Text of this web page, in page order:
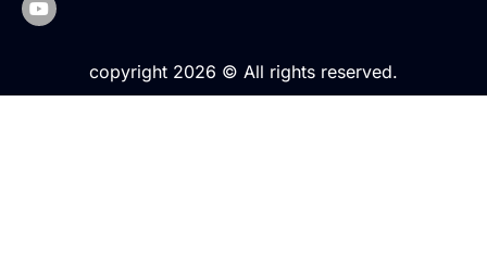
copyright 2026 © All rights reserved.